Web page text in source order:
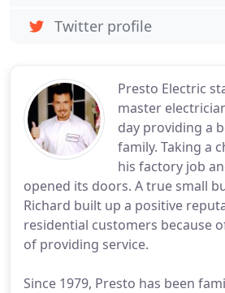
Presto Electric
master
day providing a
family. Taking a
his factory job
opened its doors. A true small
Richard built up a positive
residential customers because
of providing service.
Since 1979, Presto has been
Twitter profile